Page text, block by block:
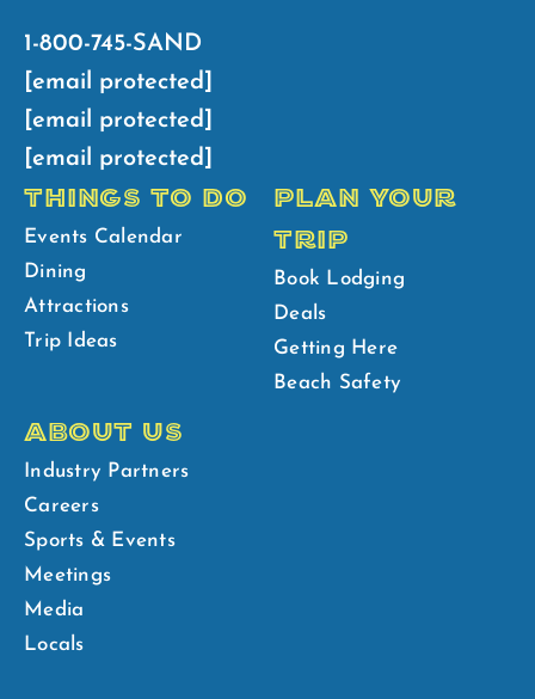
1-800-745-SAND
[email protected]
[email protected]
[email protected]
THINGS TO DO
Events Calendar
Dining
Attractions
Trip Ideas
PLAN YOUR
TRIP
Book Lodging
Deals
Getting Here
Beach Safety
ABOUT US
Industry Partners
Careers
Sports & Events
Meetings
Media
Locals